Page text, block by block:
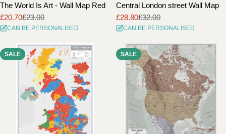
The World Is Art - Wall Map Red
Sale
price
£20.70
Regular
price
£23.00
CAN BE PERSONALISED
Central London street Wall Map
Sale
price
£28.80
Regular
price
£32.00
CAN BE PERSONALISED
SALE SALE